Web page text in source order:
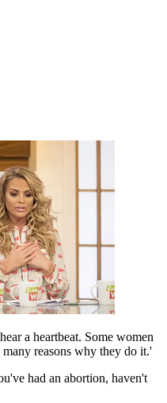
a heartbeat. Some women
many reasons why they do it.'
had an abortion, haven't